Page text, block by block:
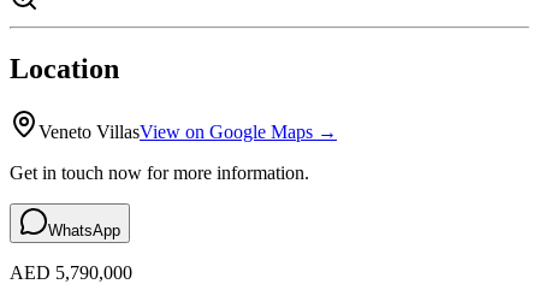
Location
Veneto VillasView on Google Maps →
Get in touch now for more information.
WhatsApp
AED 5,790,000